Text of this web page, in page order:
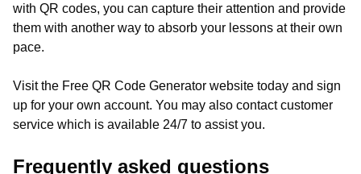
with QR codes, you can capture their attention and provide
them with another way to absorb your lessons at their own
pace.
Visit the Free QR Code Generator website today and sign
up for your own account. You may also contact customer
service which is available 24/7 to assist you.
Frequently asked questions